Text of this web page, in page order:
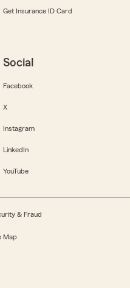
Get Insurance ID Card
Social
Facebook
X
Instagram
LinkedIn
YouTube
& Fraud
Map